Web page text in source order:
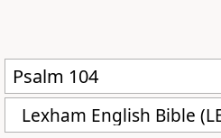
Lexham English Bible